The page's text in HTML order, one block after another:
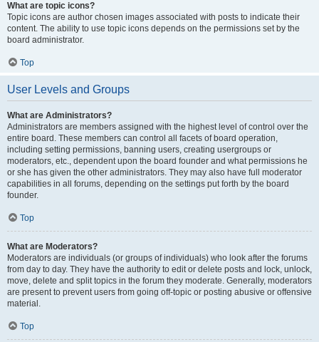
What are topic icons?
Topic icons are author chosen images associated with posts to indicate their
content. The ability to use topic icons depends on the permissions set by the
board administrator.
Top
User Levels and Groups
What are Administrators?
Administrators are members assigned with the highest level of control over the
entire board. These members can control all facets of board operation,
including setting permissions, banning users, creating usergroups or
moderators, etc., dependent upon the board founder and what permissions he
or she has given the other administrators. They may also have full moderator
capabilities in all forums, depending on the settings put forth by the board
founder.
Top
What are Moderators?
Moderators are individuals (or groups of individuals) who look after the forums
from day to day. They have the authority to edit or delete posts and lock, unlock,
move, delete and split topics in the forum they moderate. Generally, moderators
are present to prevent users from going off-topic or posting abusive or offensive
material.
Top